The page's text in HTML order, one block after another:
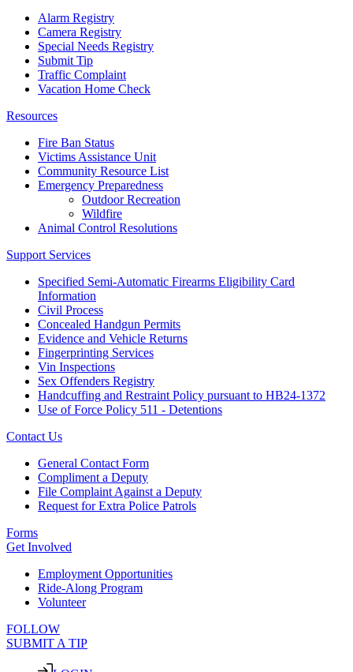
Alarm Registry
Camera Registry
Special Needs Registry
Submit Tip
Traffic Complaint
Vacation Home Check
Resources
Fire Ban Status
Victims Assistance Unit
Community Resource List
Emergency Preparedness
Outdoor Recreation
Wildfire
Animal Control Resolutions
Support Services
Specified Semi-Automatic Firearms Eligibility Card
Information
Civil Process
Concealed Handgun Permits
Evidence and Vehicle Returns
Fingerprinting Services
Vin Inspections
Sex Offenders Registry
Handcuffing and Restraint Policy pursuant to HB24-1372
Use of Force Policy 511 - Detentions
Contact Us
General Contact Form
Compliment a Deputy
File Complaint Against a Deputy
Request for Extra Police Patrols
Forms
Get Involved
Employment Opportunities
Ride-Along Program
Volunteer
FOLLOW
SUBMIT A TIP